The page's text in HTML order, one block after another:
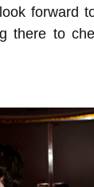
forward
there to